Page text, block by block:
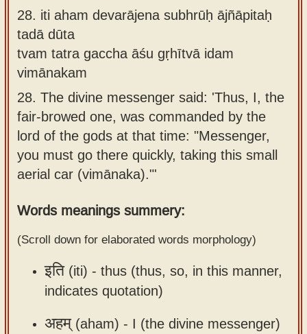
typing
tool
Using
our
learning
tools
How to
use our
Sanskrit
Tutor
How to
use our
Sanskrit
Reading
Tutor
Spoken
Sanskrit
Course
Bhagavad
discourses
in Sanskrit
Articles
Contact
28. iti aham devarājena subhrūḥ ājñāpitaḥ
tadā dūta
tvam tatra gaccha āśu gṛhītvā idam
vimānakam
28. The divine messenger said: 'Thus, I, the
fair-browed one, was commanded by the
lord of the gods at that time: "Messenger,
you must go there quickly, taking this small
aerial car (vimānaka)."'
Words meanings summery:
(Scroll down for elaborated words morphology)
इति(iti) - thus (thus, so, in this manner,
indicates quotation)
अहम्(aham) - I (the divine messenger)